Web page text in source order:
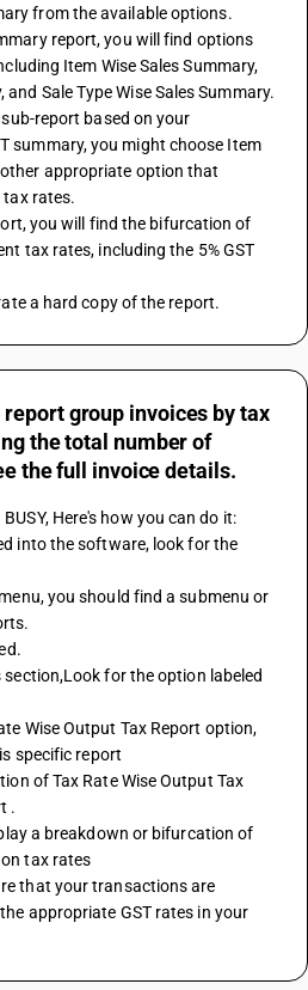
from the available options.
Item Wise Sales Summary,
and Sale Type Wise Sales Summary.
summary, you might choose Item
appropriate option that
rates.
tax rates, including the 5% GST
a hard copy of the report.
report group invoices by tax
the total number of
the full invoice details.
Here's how you can do it:
specific report
.
tax rates
appropriate GST rates in your